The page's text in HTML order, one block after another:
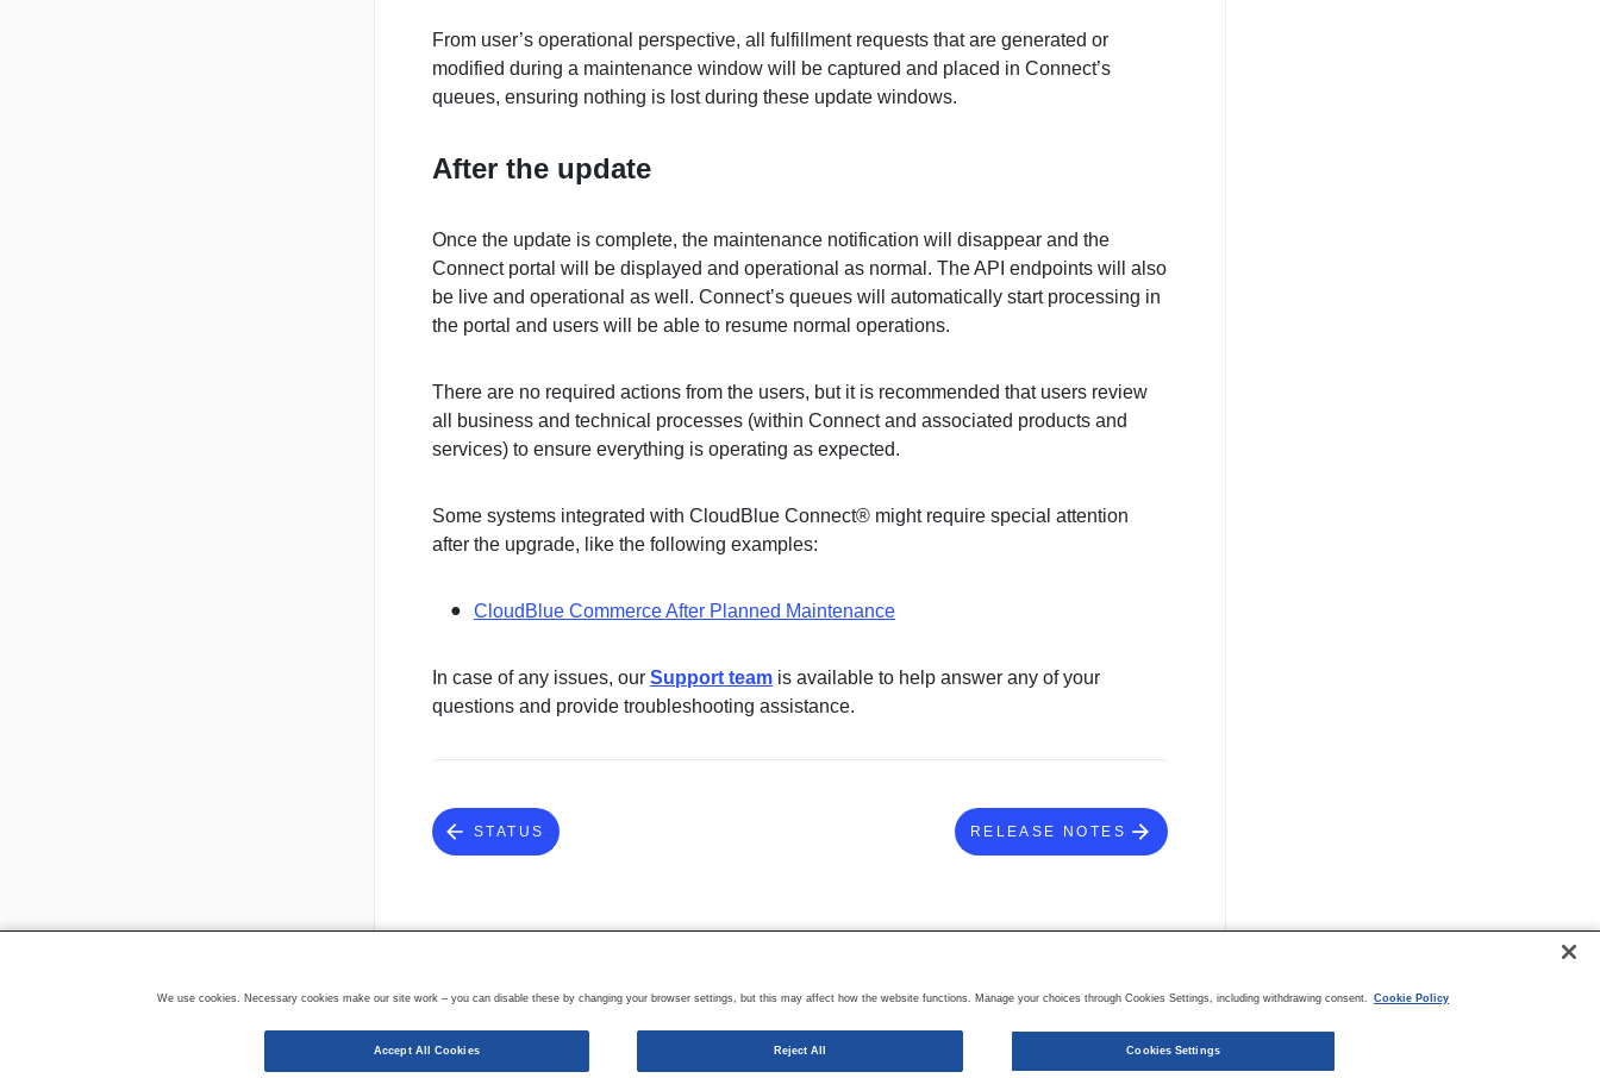
From user’s operational perspective, all fulfillment requests that are generated or
modified during a maintenance window will be captured and placed in Connect’s
queues, ensuring nothing is lost during these update windows.
After the update
Once the update is complete, the maintenance notification will disappear and the
Connect portal will be displayed and operational as normal. The API endpoints will also
be live and operational as well. Connect’s queues will automatically start processing in
the portal and users will be able to resume normal operations.
There are no required actions from the users, but it is recommended that users review
all business and technical processes (within Connect and associated products and
services) to ensure everything is operating as expected.
Some systems integrated with CloudBlue Connect® might require special attention
after the upgrade, like the following examples:
CloudBlue Commerce After Planned Maintenance
In case of any issues, our Support team is available to help answer any of your
questions and provide troubleshooting assistance.
STATUS RELEASE NOTES
We use cookies. Necessary cookies make our site work – you can disable these by changing your browser settings, but this may affect how the website functions. Manage your choices through Cookies Settings, including withdrawing consent. Cookie Policy
Accept All Cookies Reject All Cookies Settings